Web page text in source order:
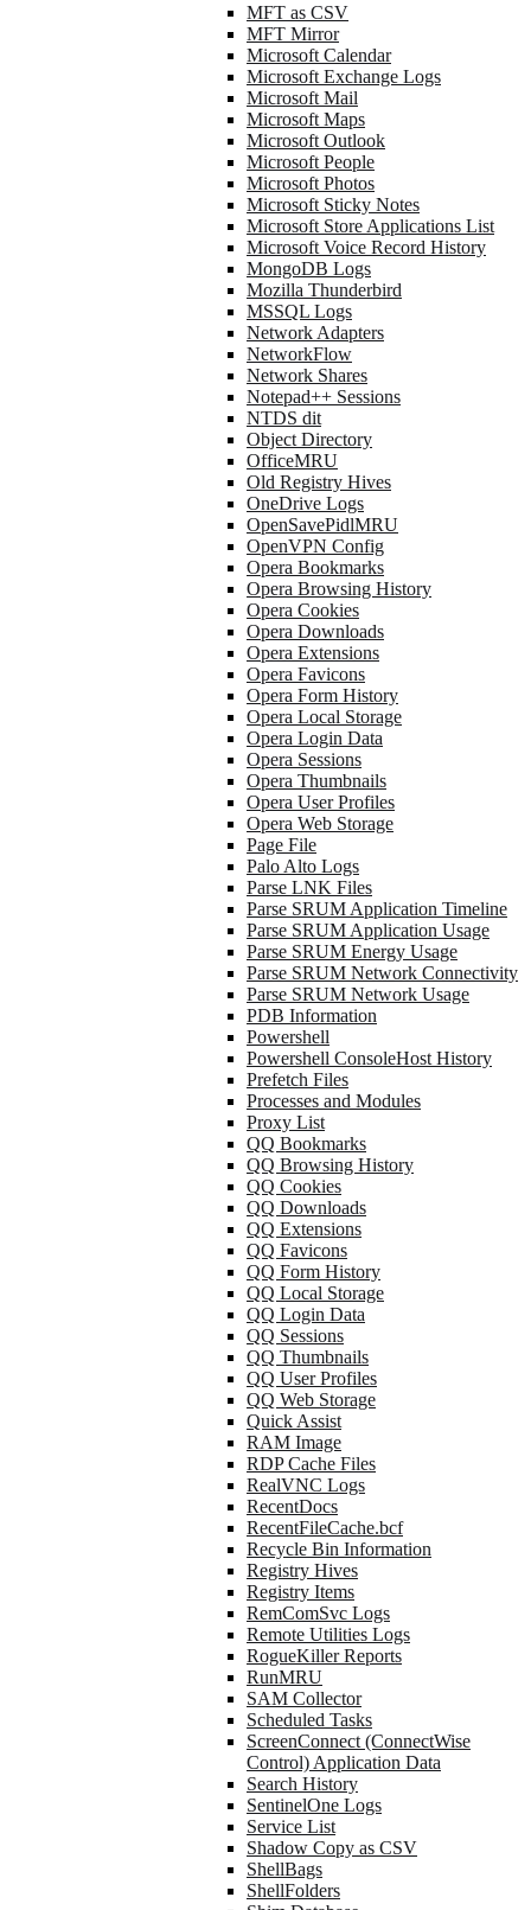
MFT as CSV
MFT Mirror
Microsoft Calendar
Microsoft Exchange Logs
Microsoft Mail
Microsoft Maps
Microsoft Outlook
Microsoft People
Microsoft Photos
Microsoft Sticky Notes
Microsoft Store Applications List
Microsoft Voice Record History
MongoDB Logs
Mozilla Thunderbird
MSSQL Logs
Network Adapters
NetworkFlow
Network Shares
Notepad++ Sessions
NTDS dit
Object Directory
OfficeMRU
Old Registry Hives
OneDrive Logs
OpenSavePidlMRU
OpenVPN Config
Opera Bookmarks
Opera Browsing History
Opera Cookies
Opera Downloads
Opera Extensions
Opera Favicons
Opera Form History
Opera Local Storage
Opera Login Data
Opera Sessions
Opera Thumbnails
Opera User Profiles
Opera Web Storage
Page File
Palo Alto Logs
Parse LNK Files
Parse SRUM Application Timeline
Parse SRUM Application Usage
Parse SRUM Energy Usage
Parse SRUM Network Connectivity
Parse SRUM Network Usage
PDB Information
Powershell
Powershell ConsoleHost History
Prefetch Files
Processes and Modules
Proxy List
QQ Bookmarks
QQ Browsing History
QQ Cookies
QQ Downloads
QQ Extensions
QQ Favicons
QQ Form History
QQ Local Storage
QQ Login Data
QQ Sessions
QQ Thumbnails
QQ User Profiles
QQ Web Storage
Quick Assist
RAM Image
RDP Cache Files
RealVNC Logs
RecentDocs
RecentFileCache.bcf
Recycle Bin Information
Registry Hives
Registry Items
RemComSvc Logs
Remote Utilities Logs
RogueKiller Reports
RunMRU
SAM Collector
Scheduled Tasks
ScreenConnect (ConnectWise
Control) Application Data
Search History
SentinelOne Logs
Service List
Shadow Copy as CSV
ShellBags
ShellFolders